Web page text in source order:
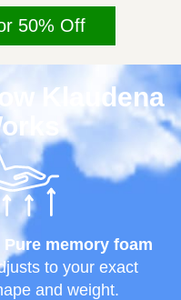
50% Off
Klaudena
Pure memory foam
to your exact
and weight.